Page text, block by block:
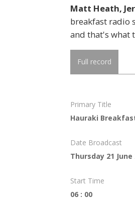
Matt Heath,
breakfast radio
and that's what
Full record
Primary Title
Hauraki
Date Broadcast
Thursday 21 June
Start Time
06 : 00